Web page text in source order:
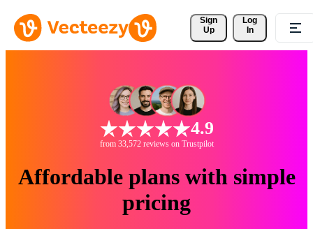
Sign
Up
Log
In
4.9
from 33,572 reviews on Trustpilot
Affordable plans with simple
pricing